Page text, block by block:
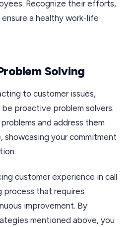
Recognize their efforts,
a healthy work-life
Solving
to customer issues,
proactive problem solvers.
and address them
your commitment
customer experience in call
process that requires
improvement. By
mentioned above, you